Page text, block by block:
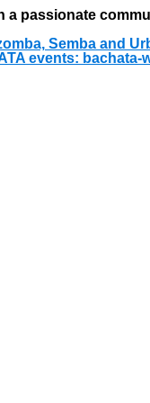
a passionate
Semba and
events: bachata-